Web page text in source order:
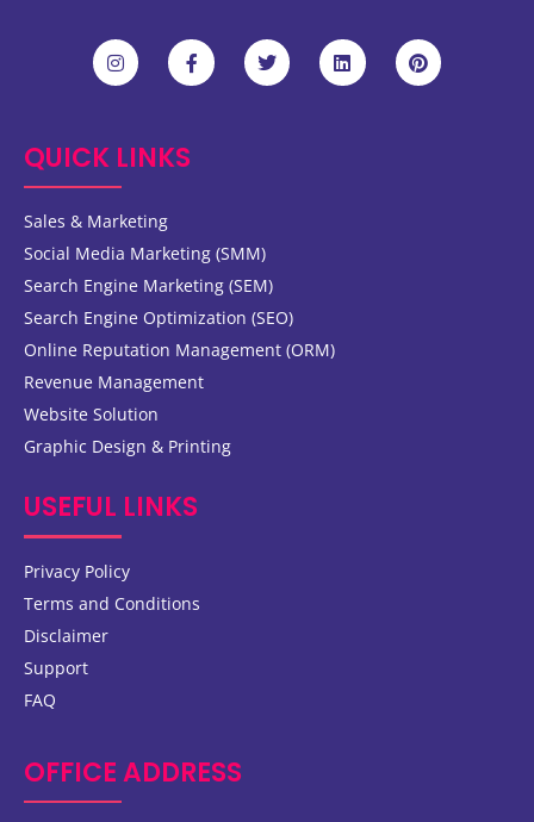
QUICK LINKS
Sales & Marketing
Social Media Marketing (SMM)
Search Engine Marketing (SEM)
Search Engine Optimization (SEO)
Online Reputation Management (ORM)
Revenue Management
Website Solution
Graphic Design & Printing
USEFUL LINKS
Privacy Policy
Terms and Conditions
Disclaimer
Support
FAQ
OFFICE ADDRESS